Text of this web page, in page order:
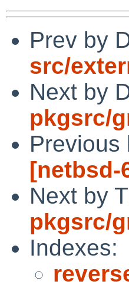
Prev by
src/
Next by
pkgsrc/
Previous
[netbsd-
Next by
pkgsrc/
Indexes: